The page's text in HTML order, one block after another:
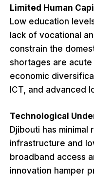
Limited Human
Low education
lack of vocational
constrain the
shortages are
economic
ICT, and advanced
Technological
Djibouti has
infrastructure and
broadband access
innovation hamper